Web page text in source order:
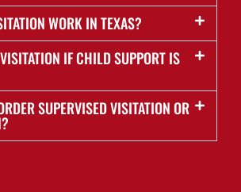
WORK IN TEXAS?
IF CHILD SUPPORT IS
SUPERVISED VISITATION OR